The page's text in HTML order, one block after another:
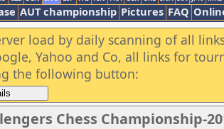
AUT championship Pictures FAQ
load by daily scanning of all
Yahoo and Co, all links for
the following button:
Chess Championship-